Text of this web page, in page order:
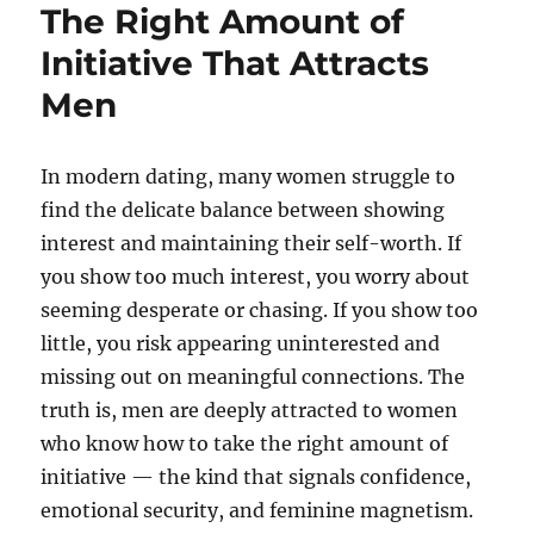
The Right Amount of
Initiative That Attracts
Men
In modern dating, many women struggle to
find the delicate balance between showing
interest and maintaining their self-worth. If
you show too much interest, you worry about
seeming desperate or chasing. If you show too
little, you risk appearing uninterested and
missing out on meaningful connections. The
truth is, men are deeply attracted to women
who know how to take the right amount of
initiative — the kind that signals confidence,
emotional security, and feminine magnetism.